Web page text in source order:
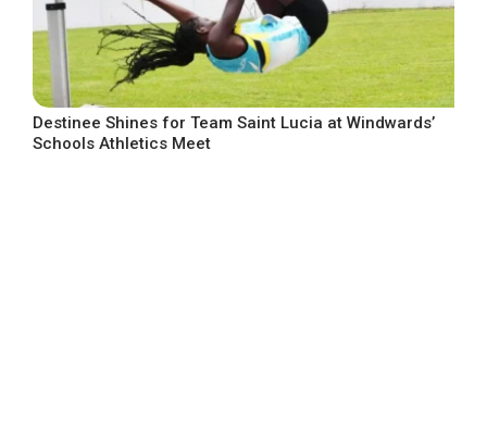
Destinee Shines for Team Saint Lucia at Windwards’
Schools Athletics Meet